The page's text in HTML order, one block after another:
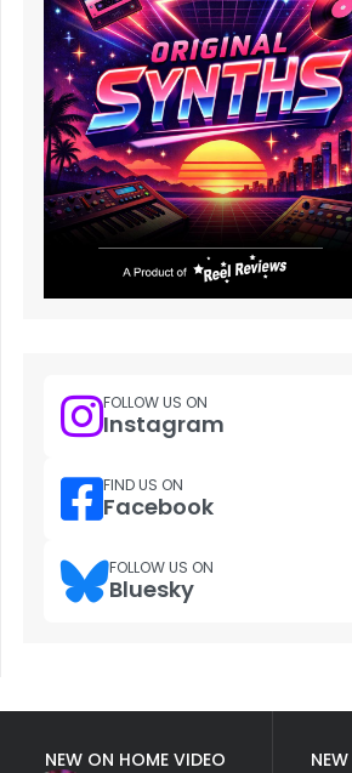
FOLLOW US ON
Instagram
FIND US ON
Facebook
FOLLOW US ON
Bluesky
NEW ON HOME VIDEO